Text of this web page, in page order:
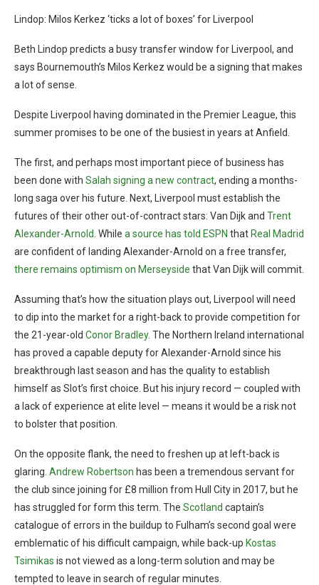
Lindop: Milos Kerkez ‘ticks a lot of boxes’ for Liverpool
Beth Lindop predicts a busy transfer window for Liverpool, and
says Bournemouth’s Milos Kerkez would be a signing that makes
a lot of sense.
Despite Liverpool having dominated in the Premier League, this
summer promises to be one of the busiest in years at Anfield.
The first, and perhaps most important piece of business has
been done with Salah signing a new contract, ending a months-
long saga over his future. Next, Liverpool must establish the
futures of their other out-of-contract stars: Van Dijk and Trent
Alexander-Arnold . While a source has told ESPN thatReal Madrid
are confident of landing Alexander-Arnold on a free transfer,
there remains optimism on Merseyside that Van Dijk will commit.
Assuming that’s how the situation plays out, Liverpool will need
to dip into the market for a right-back to provide competition for
the 21-year-old Conor Bradley. The Northern Ireland international
has proved a capable deputy for Alexander-Arnold since his
breakthrough last season and has the quality to establish
himself as Slot’s first choice. But his injury record — coupled with
a lack of experience at elite level — means it would be a risk not
to bolster that position.
On the opposite flank, the need to freshen up at left-back is
glaring. Andrew Robertson has been a tremendous servant for
the club since joining for £8 million from Hull City in 2017, but he
has struggled for form this term. The Scotland captain’s
catalogue of errors in the buildup to Fulham’s second goal were
emblematic of his difficult campaign, while back-up Kostas
Tsimikas is not viewed as a long-term solution and may be
tempted to leave in search of regular minutes.